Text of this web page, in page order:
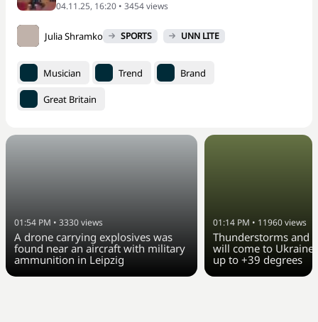
04.11.25, 16:20 • 3454 views
Julia Shramko SPORTS UNN LITE
Musician Trend Brand
Great Britain
01:54 PM • 3330views
A drone carrying explosives was
found near an aircraft with military
ammunition in Leipzig
01:14 PM • 11960views
Thunderstorms and
will come to Ukraine
up to +39 degrees